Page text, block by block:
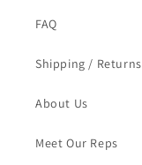
FAQ
Shipping / Returns
About Us
Meet Our Reps